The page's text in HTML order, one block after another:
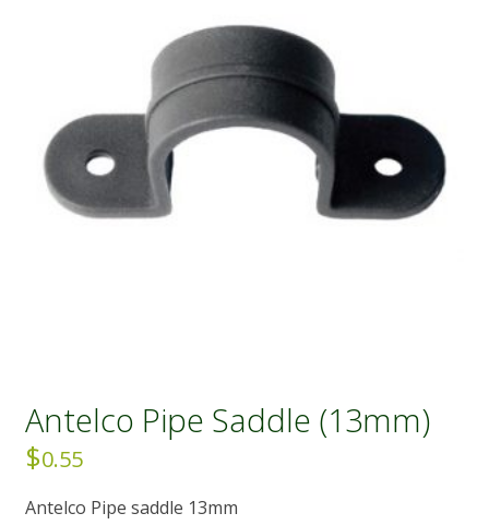
Antelco Pipe Saddle (13mm)
$0.55
Antelco Pipe saddle 13mm